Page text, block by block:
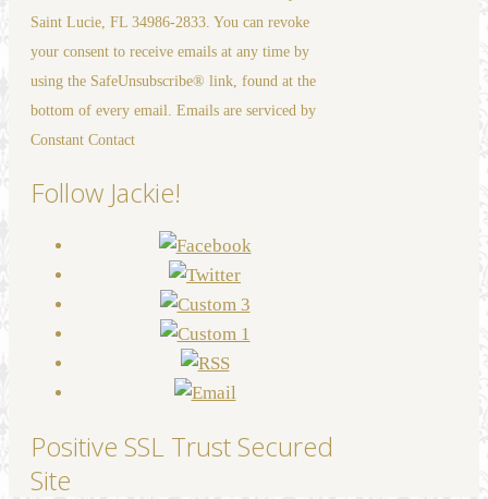
Saint Lucie, FL 34986-2833. You can revoke
your consent to receive emails at any time by
using the SafeUnsubscribe® link, found at the
bottom of every email. Emails are serviced by
Constant Contact
Follow Jackie!
Positive SSL Trust Secured
Site